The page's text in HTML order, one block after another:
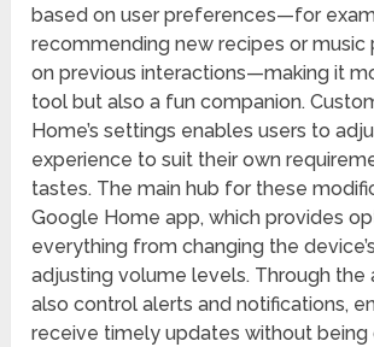
based on user preferences—for
recommending new recipes or music
on previous interactions—making it
tool but also a fun companion.
Home’s settings enables users to
experience to suit their own
tastes. The main hub for these
Google Home app, which provides
everything from changing the
adjusting volume levels. Through the
also control alerts and notifications,
receive timely updates without being